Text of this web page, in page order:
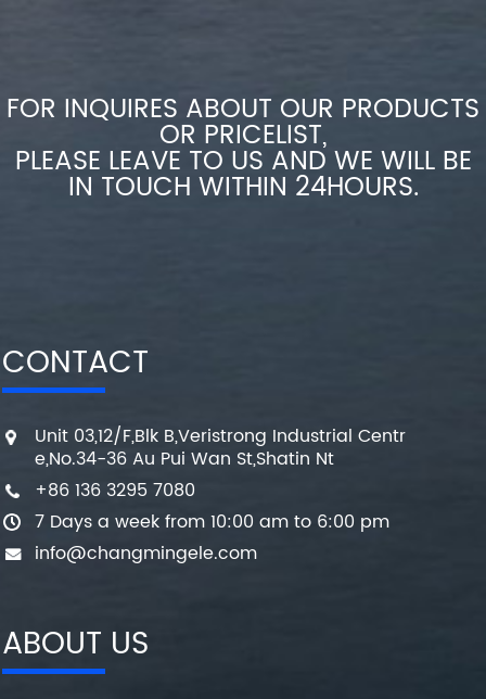
FOR INQUIRES ABOUT OUR PRODUCTS
OR PRICELIST,
PLEASE LEAVE TO US AND WE WILL BE
IN TOUCH WITHIN 24HOURS.
CONTACT
Unit 03,12/F,Blk B,Veristrong Industrial Centr
e,No.34-36 Au Pui Wan St,Shatin Nt
+86 136 3295 7080
7 Days a week from 10:00 am to 6:00 pm
info@changmingele.com
ABOUT US